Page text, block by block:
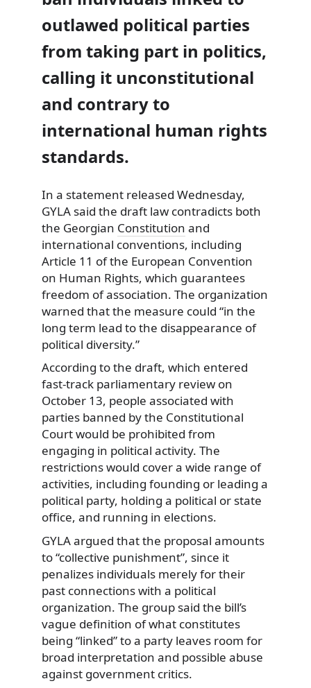
outlawed political parties
from taking part in politics,
calling it unconstitutional
and contrary to
international human rights
standards.
In a statement released Wednesday,
GYLA said the draft law contradicts both
the Georgian Constitution and
international conventions, including
Article 11 of the European Convention
on Human Rights, which guarantees
freedom of association. The organization
warned that the measure could “in the
long term lead to the disappearance of
political diversity.”
According to the draft, which entered
fast-track parliamentary review on
October 13, people associated with
parties banned by the Constitutional
Court would be prohibited from
engaging in political activity. The
restrictions would cover a wide range of
activities, including founding or leading a
political party, holding a political or state
office, and running in elections.
GYLA argued that the proposal amounts
to “collective punishment”, since it
penalizes individuals merely for their
past connections with a political
organization. The group said the bill’s
vague definition of what constitutes
being “linked” to a party leaves room for
broad interpretation and possible abuse
against government critics.